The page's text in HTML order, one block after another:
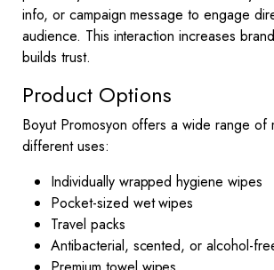
info, or campaign message to engage
audience. This interaction increases
builds trust.
Product Options
Boyut Promosyon offers a wide range of
different uses:
Individually wrapped hygiene wipes
Pocket-sized wet wipes
Travel packs
Antibacterial, scented, or alcohol-